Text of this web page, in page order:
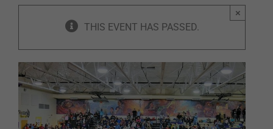
THIS EVENT HAS PASSED.
×